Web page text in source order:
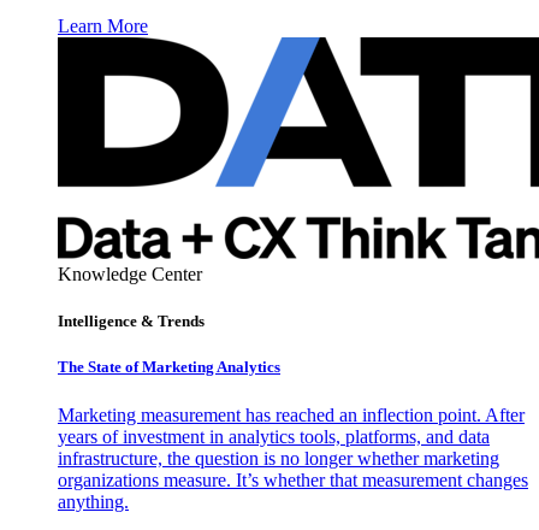
Learn More
Knowledge Center
Intelligence & Trends
The State of Marketing Analytics
Marketing measurement has reached an inflection point. After
years of investment in analytics tools, platforms, and data
infrastructure, the question is no longer whether marketing
organizations measure. It’s whether that measurement changes
anything.